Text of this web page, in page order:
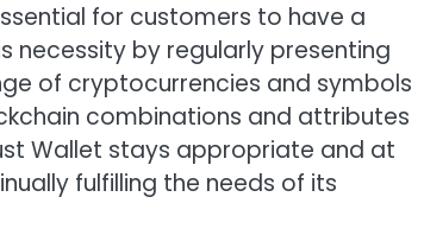
for customers to have a
necessity by regularly presenting
of cryptocurrencies and symbols
combinations and attributes
Wallet stays appropriate and at
fulfilling the needs of its